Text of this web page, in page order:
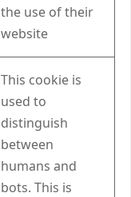
the use of their
website
This cookie is
used to
distinguish
between
humans and
bots. This is